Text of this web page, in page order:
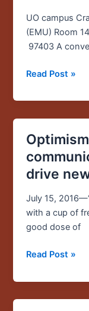
UO campus
(EMU) Room
97403 A
with
Jose
Antonio
Read Post »
drive
July 15,
with a cup of
good dose of
Optimism,
broad
experiences
drive
new
SOJC
Read Post »